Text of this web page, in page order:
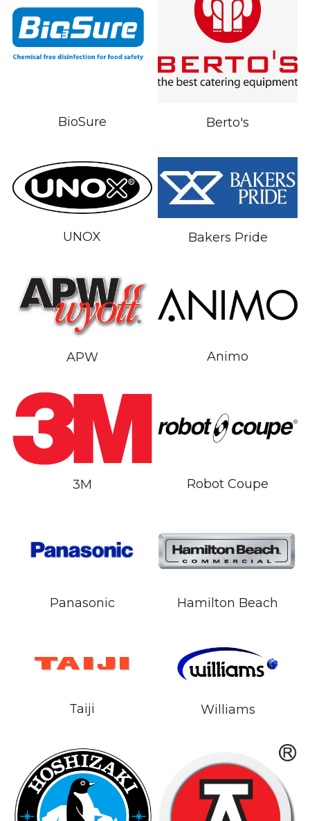
BioSure Berto's
UNOX Bakers Pride
APW Animo
3M Robot Coupe
Panasonic Hamilton Beach
Taiji Williams